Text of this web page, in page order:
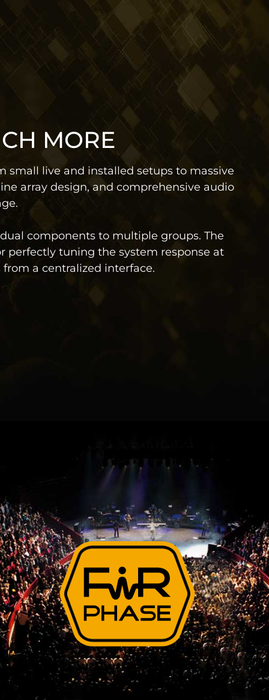
MORE
small live and installed setups to massive
array design, and comprehensive audio
components to multiple groups. The
perfectly tuning the system response at
a centralized interface.